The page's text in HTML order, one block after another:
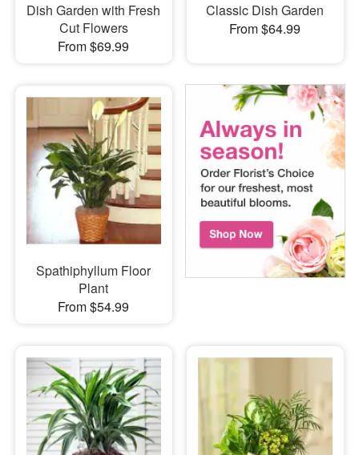
Dish Garden with Fresh
Cut Flowers
From $69.99
Classic Dish Garden
From $64.99
Spathiphyllum Floor
Plant
From $54.99